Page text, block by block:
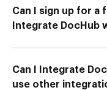
Can I sign up for a
Integrate DocHub
Can I Integrate
use other